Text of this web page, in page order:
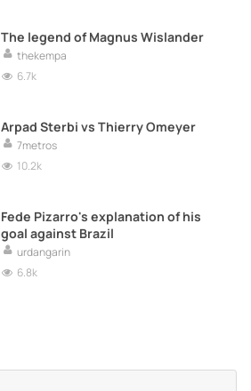
The legend of Magnus Wislander
thekempa
6.7k
Arpad Sterbi vs Thierry Omeyer
7metros
10.2k
Fede Pizarro's explanation of his
goal against Brazil
urdangarin
6.8k